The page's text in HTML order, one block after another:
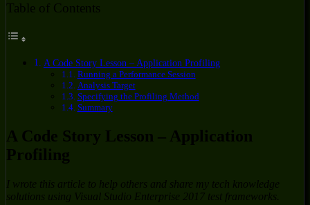
Table of Contents
A Code Story Lesson – Application Profiling
Running a Performance Session
Analysis Target
Specifying the Profiling Method
Summary
A Code Story Lesson – Application
Profiling
I wrote this article to help others and share my tech knowledge
solutions using Visual Studio Enterprise 2017 test frameworks.